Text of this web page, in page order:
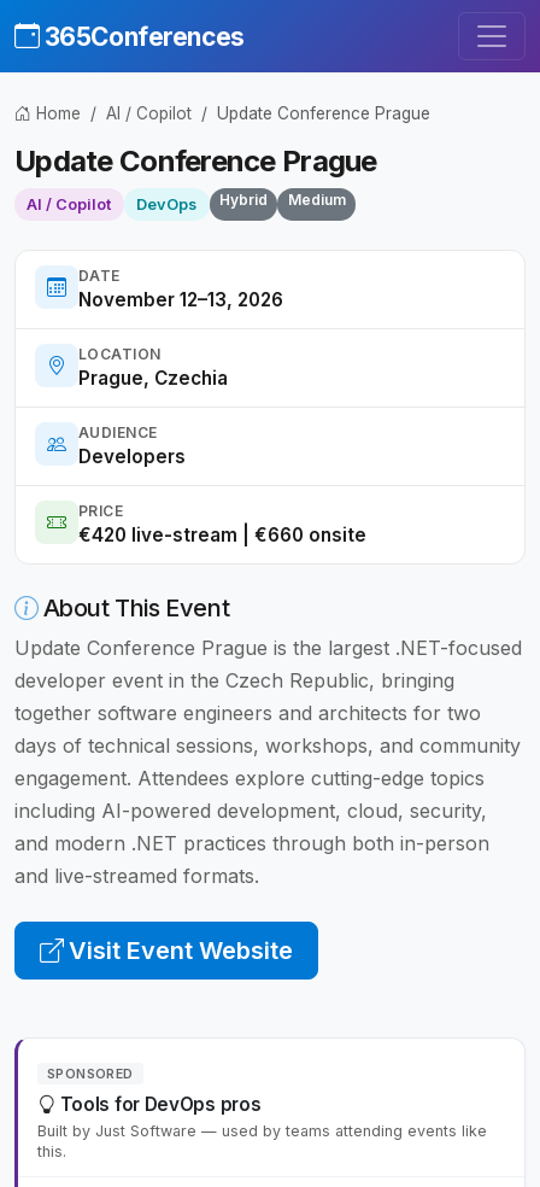
365Conferences
Home AI / Copilot Update Conference Prague
Update Conference Prague
AI / Copilot DevOps Hybrid Medium
DATE
November 12–13, 2026
LOCATION
Prague, Czechia
AUDIENCE
Developers
PRICE
€420 live-stream | €660 onsite
About This Event
Update Conference Prague is the largest .NET-focused
developer event in the Czech Republic, bringing
together software engineers and architects for two
days of technical sessions, workshops, and community
engagement. Attendees explore cutting-edge topics
including AI-powered development, cloud, security,
and modern .NET practices through both in-person
and live-streamed formats.
Visit Event Website
SPONSORED
Tools for DevOps pros
Built by Just Software — used by teams attending events like
this.